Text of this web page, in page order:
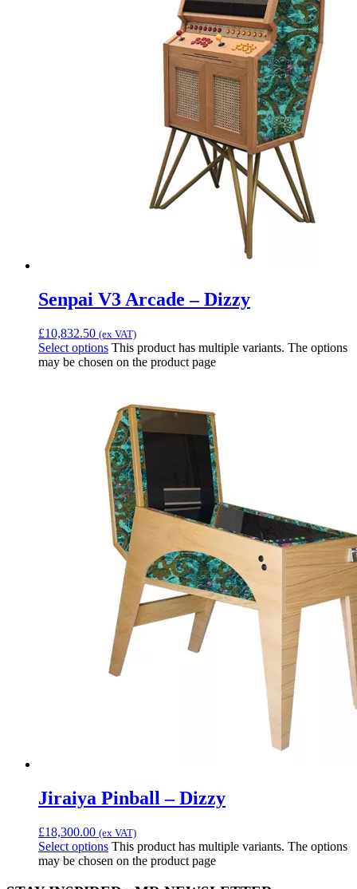
Senpai V3 Arcade – Dizzy
£10,832.50 (ex VAT)
Select options This product has multiple variants. The options
may be chosen on the product page
Jiraiya Pinball – Dizzy
£18,300.00 (ex VAT)
Select options This product has multiple variants. The options
may be chosen on the product page